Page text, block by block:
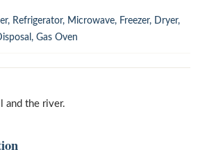
Refrigerator, Microwave, Freezer, Dryer,
Gas Oven
and the river.